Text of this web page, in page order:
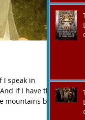
speak in
if I have the
mountains but